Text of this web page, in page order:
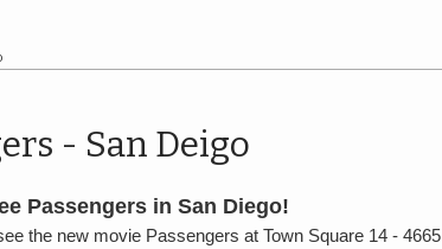
- San Deigo
Passengers in San Diego!
the new movie Passengers at Town Square 14 - 4665